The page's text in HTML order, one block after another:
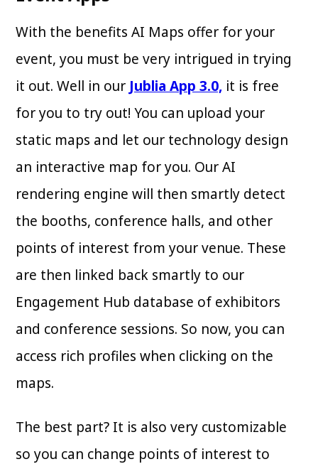
With the benefits AI Maps offer for your
event, you must be very intrigued in trying
it out. Well in our Jublia App 3.0, it is free
for you to try out! You can upload your
static maps and let our technology design
an interactive map for you. Our AI
rendering engine will then smartly detect
the booths, conference halls, and other
points of interest from your venue. These
are then linked back smartly to our
Engagement Hub database of exhibitors
and conference sessions. So now, you can
access rich profiles when clicking on the
maps.
The best part? It is also very customizable
so you can change points of interest to